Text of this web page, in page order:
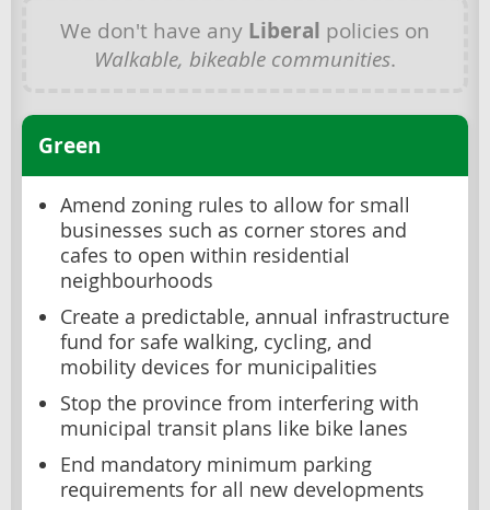
We don't have any Liberal policies on
Walkable, bikeable communities.
Green
Amend zoning rules to allow for small
businesses such as corner stores and
cafes to open within residential
neighbourhoods
Create a predictable, annual infrastructure
fund for safe walking, cycling, and
mobility devices for municipalities
Stop the province from interfering with
municipal transit plans like bike lanes
End mandatory minimum parking
requirements for all new developments